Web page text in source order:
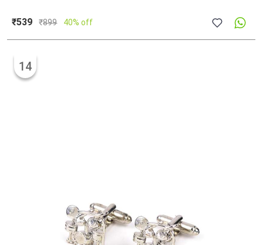
₹539 ₹899 40% off
14